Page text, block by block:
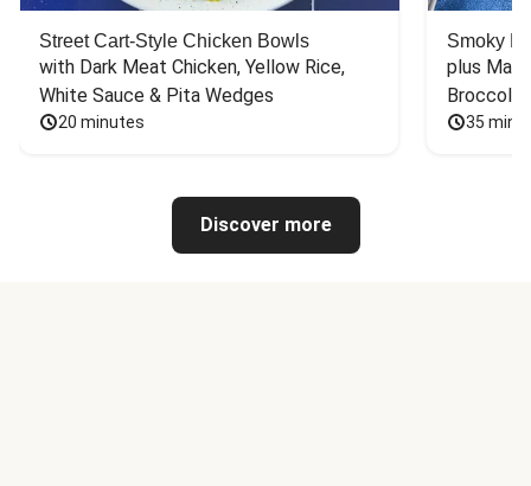
Street Cart-Style Chicken Bowls
with Dark Meat Chicken, Yellow Rice,
White Sauce & Pita Wedges
20 minutes
Smoky
plus
Broccoli
35
Discover more